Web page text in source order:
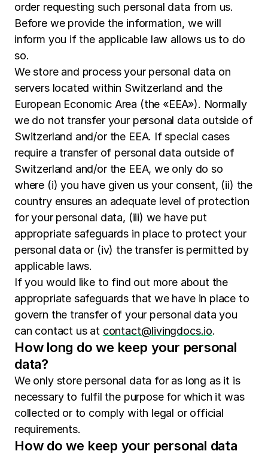
order requesting such personal data from us.
Before we provide the information, we will
inform you if the applicable law allows us to do
so.
We store and process your personal data on
servers located within Switzerland and the
European Economic Area (the «EEA»). Normally
we do not transfer your personal data outside of
Switzerland and/or the EEA. If special cases
require a transfer of personal data outside of
Switzerland and/or the EEA, we only do so
where (i) you have given us your consent, (ii) the
country ensures an adequate level of protection
for your personal data, (iii) we have put
appropriate safeguards in place to protect your
personal data or (iv) the transfer is permitted by
applicable laws.
If you would like to find out more about the
appropriate safeguards that we have in place to
govern the transfer of your personal data you
can contact us at contact@livingdocs.io.
How long do we keep your personal
data?
We only store personal data for as long as it is
necessary to fulfil the purpose for which it was
collected or to comply with legal or official
requirements.
How do we keep your personal data